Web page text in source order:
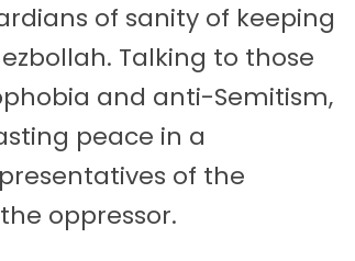
of sanity of keeping
Talking to those
and anti-Semitism,
peace in a
of the
oppressor.